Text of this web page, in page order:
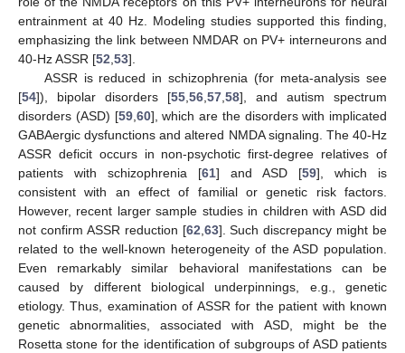
entrainment at 40 Hz. Modeling studies supported this finding,
emphasizing the link between NMDAR on PV+ interneurons and
40-Hz ASSR [52,53].
ASSR is reduced in schizophrenia (for meta-analysis see
[54]), bipolar disorders [55,56,57,58], and autism spectrum
disorders (ASD) [59,60], which are the disorders with implicated
GABAergic dysfunctions and altered NMDA signaling. The 40-Hz
ASSR deficit occurs in non-psychotic first-degree relatives of
patients with schizophrenia [61] and ASD [59], which is
consistent with an effect of familial or genetic risk factors.
However, recent larger sample studies in children with ASD did
not confirm ASSR reduction [62,63]. Such discrepancy might be
related to the well-known heterogeneity of the ASD population.
Even remarkably similar behavioral manifestations can be
caused by different biological underpinnings, e.g., genetic
etiology. Thus, examination of ASSR for the patient with known
genetic abnormalities, associated with ASD, might be the
Rosetta stone for the identification of subgroups of ASD patients